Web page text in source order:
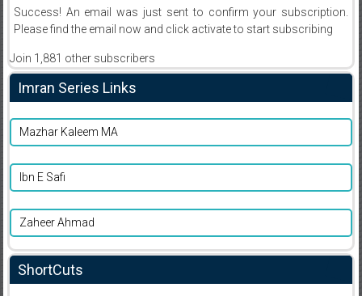
Success! An email was just sent to confirm your subscription.
Please find the email now and click activate to start subscribing
Join 1,881 other subscribers
Imran Series Links
Mazhar Kaleem MA
Ibn E Safi
Zaheer Ahmad
ShortCuts